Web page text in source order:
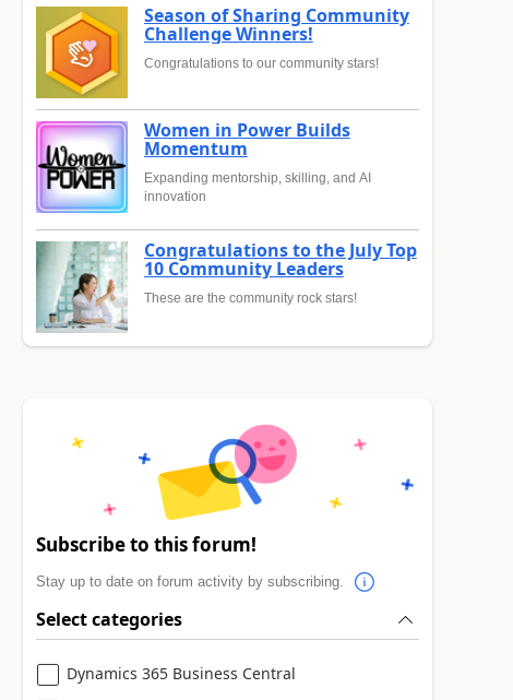
Season of Sharing Community
Challenge Winners!
Congratulations to our community stars!
Women in Power Builds
Momentum
Expanding mentorship, skilling, and AI
innovation
Congratulations to the July Top
10 Community Leaders
These are the community rock stars!
Subscribe to this forum!
Stay up to date on forum activity by subscribing.
Select categories
Dynamics 365 Business Central